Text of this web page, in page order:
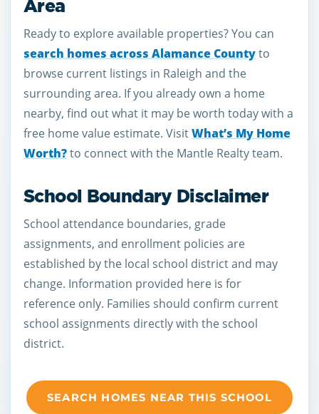
Area
Ready to explore available properties? You can
search homes across Alamance Countyto
browse current listings in Raleigh and the
surrounding area. If you already own a home
nearby, find out what it may be worth today with a
free home value estimate. VisitWhat’s My Home
Worth?to connect with the Mantle Realty team.
School Boundary Disclaimer
School attendance boundaries, grade
assignments, and enrollment policies are
established by the local school district and may
change. Information provided here is for
reference only. Families should confirm current
school assignments directly with the school
district.
SEARCH HOMES NEAR THIS SCHOOL